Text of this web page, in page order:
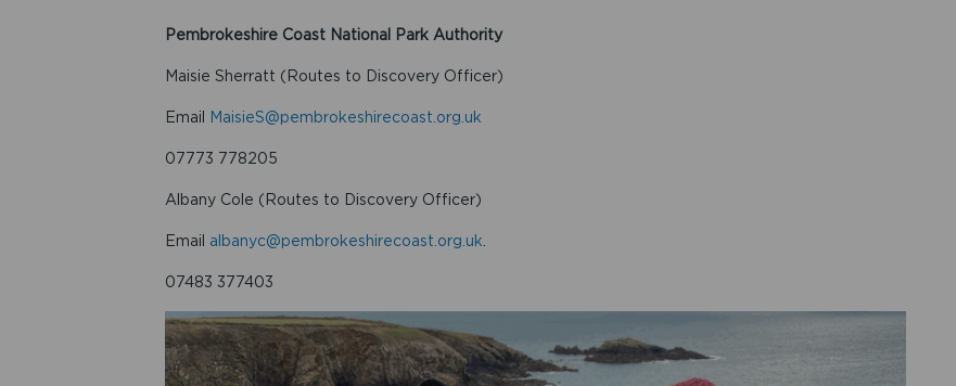
Pembrokeshire Coast National Park Authority
Maisie Sherratt (Routes to Discovery Officer)
Email MaisieS@pembrokeshirecoast.org.uk
07773 778205
Albany Cole (Routes to Discovery Officer)
Email albanyc@pembrokeshirecoast.org.uk.
07483 377403